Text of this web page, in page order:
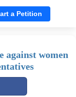
a Petition
against women